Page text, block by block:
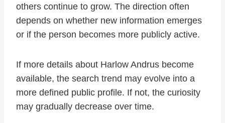
others continue to grow. The direction often
depends on whether new information emerges
or if the person becomes more publicly active.
If more details about Harlow Andrus become
available, the search trend may evolve into a
more defined public profile. If not, the curiosity
may gradually decrease over time.